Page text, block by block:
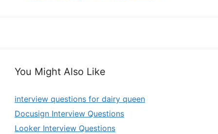
You Might Also Like
interview questions for dairy queen
Docusign Interview Questions
Looker Interview Questions